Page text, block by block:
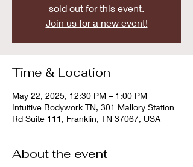
sold out for this event.
Join us for a new event!
Time & Location
May 22, 2025, 12:30 PM – 1:00 PM
Intuitive Bodywork TN, 301 Mallory Station
Rd Suite 111, Franklin, TN 37067, USA
About the event